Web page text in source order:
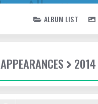
ALBUM LIST
APPEARANCES 2014